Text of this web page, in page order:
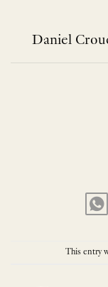
contentDaniel
This entry